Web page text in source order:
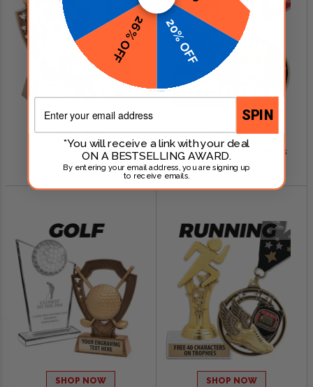
SHOP NOW
Baseball Awards
$0.79 - $249.00
SHOP NOW
Fantasy Football Awards
$0.99 - $299.00
SHOP NOW SHOP NOW
20% OFF
26% OFF
SPIN
*You will receive a link with your deal
ON A BESTSELLING AWARD.
By entering your email address, you are signing up
to receive emails.